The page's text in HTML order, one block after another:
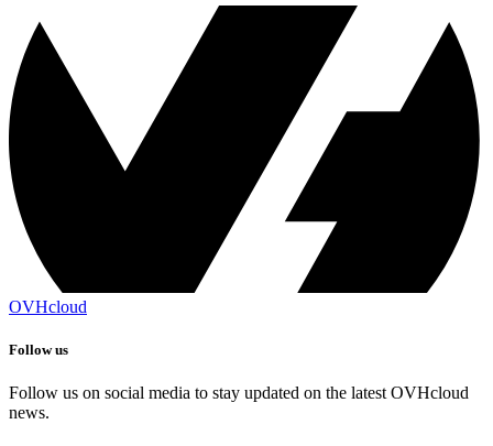
OVHcloud
Follow us
Follow us on social media to stay updated on the latest OVHcloud
news.